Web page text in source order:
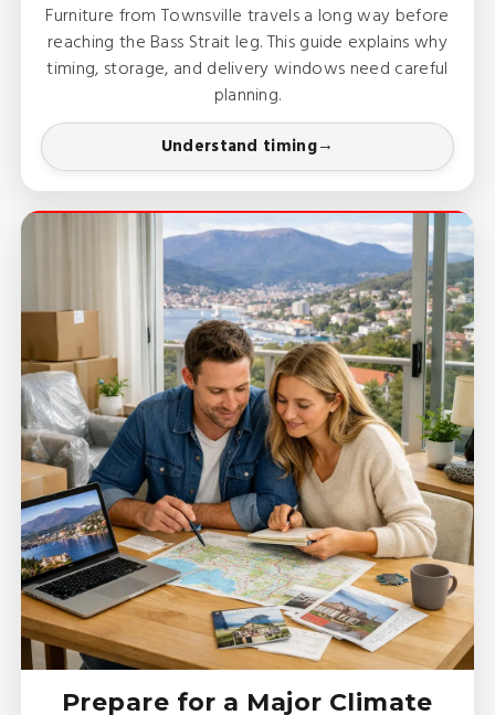
Furniture from Townsville travels a long way before
reaching the Bass Strait leg. This guide explains why
timing, storage, and delivery windows need careful
planning.
Understand timing
Prepare for a Major Climate